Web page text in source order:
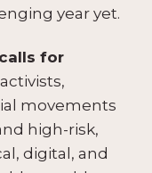
year yet.
for
movements
high-risk,
digital, and